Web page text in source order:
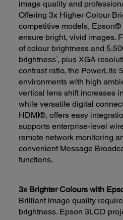
image quality and
Offering 3x Higher Colour
competitive models,
ensure bright, vivid images.
of colour brightness and
brightness1 , plus XGA
contrast ratio, the PowerLite
environments with high
vertical lens shift increases
while versatile digital
HDMI®, offers easy
supports enterprise-level
remote network monitoring
convenient Message
functions.
3x Brighter Colours with
Brilliant image quality
brightness. Epson 3LCD